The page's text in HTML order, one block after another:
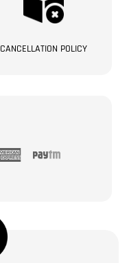
CANCELLATION POLICY